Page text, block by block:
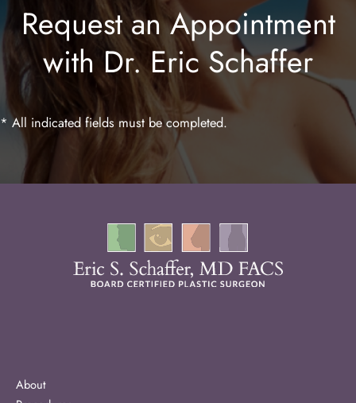
Lip Enhancement
Laser Hair Removal
Request an Appointment
with Dr. Eric Schaffer
* All indicated fields must be completed.
About